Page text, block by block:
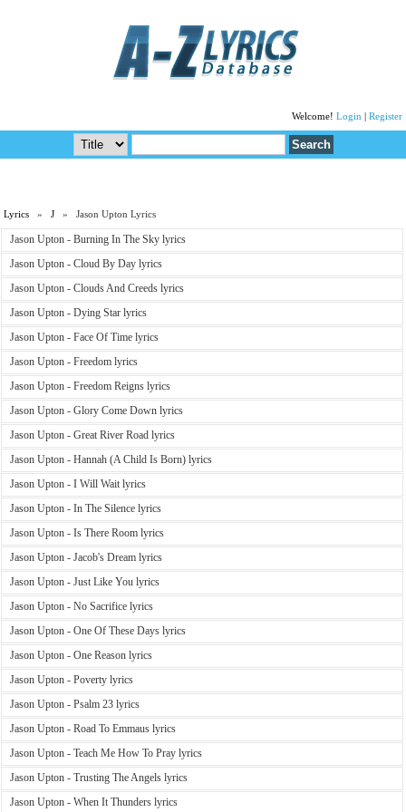
Welcome! Login Register
Lyrics »J » Jason Upton Lyrics
Jason Upton - Burning In The Sky lyrics
Jason Upton - Cloud By Day lyrics
Jason Upton - Clouds And Creeds lyrics
Jason Upton - Dying Star lyrics
Jason Upton - Face Of Time lyrics
Jason Upton - Freedom lyrics
Jason Upton - Freedom Reigns lyrics
Jason Upton - Glory Come Down lyrics
Jason Upton - Great River Road lyrics
Jason Upton - Hannah (A Child Is Born) lyrics
Jason Upton - I Will Wait lyrics
Jason Upton - In The Silence lyrics
Jason Upton - Is There Room lyrics
Jason Upton - Jacob's Dream lyrics
Jason Upton - Just Like You lyrics
Jason Upton - No Sacrifice lyrics
Jason Upton - One Of These Days lyrics
Jason Upton - One Reason lyrics
Jason Upton - Poverty lyrics
Jason Upton - Psalm 23 lyrics
Jason Upton - Road To Emmaus lyrics
Jason Upton - Teach Me How To Pray lyrics
Jason Upton - Trusting The Angels lyrics
Jason Upton - When It Thunders lyrics